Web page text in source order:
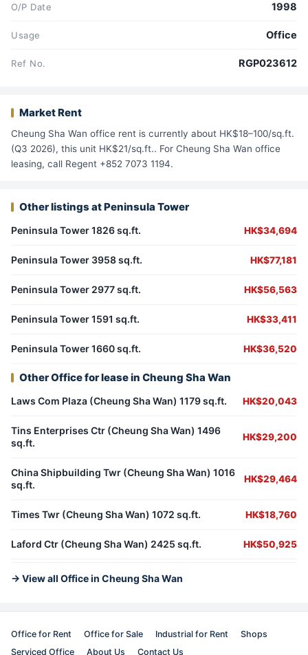
O/P Date 1998
Usage Office
Ref No. RGP023612
Market Rent
Cheung Sha Wan office rent is currently about HK$18–100/sq.ft.
(Q3 2026), this unit HK$21/sq.ft.. For Cheung Sha Wan office
leasing, call Regent +852 7073 1194.
Other listings at Peninsula Tower
Peninsula Tower 1826 sq.ft. HK$34,694
Peninsula Tower 3958 sq.ft. HK$77,181
Peninsula Tower 2977 sq.ft. HK$56,563
Peninsula Tower 1591 sq.ft. HK$33,411
Peninsula Tower 1660 sq.ft. HK$36,520
Other Office for lease in Cheung Sha Wan
Laws Com Plaza (Cheung Sha Wan) 1179 sq.ft. HK$20,043
Tins Enterprises Ctr (Cheung Sha Wan) 1496
sq.ft.
HK$29,200
China Shipbuilding Twr (Cheung Sha Wan) 1016
sq.ft.
HK$29,464
Times Twr (Cheung Sha Wan) 1072 sq.ft. HK$18,760
Laford Ctr (Cheung Sha Wan) 2425 sq.ft. HK$50,925
→ View all Office in Cheung Sha Wan
Office for Rent Office for Sale Industrial for Rent
Shops
Serviced Office
About Us Contact Us